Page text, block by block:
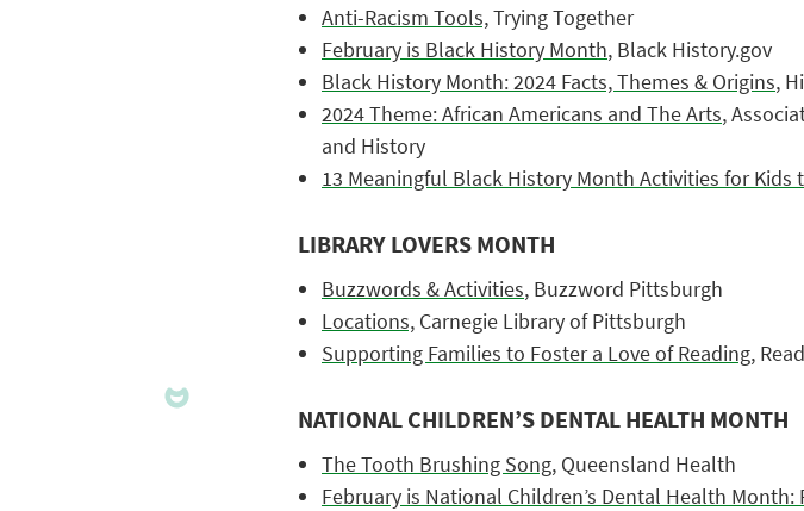
Anti-Racism Tools,Trying Together
February is Black History Month, Black History.gov
Black History Month: 2024 Facts, Themes & Origins,
2024 Theme: African Americans and The Arts,
and History
13 Meaningful Black History Month Activities for Kids
LIBRARY LOVERS MONTH
Buzzwords & Activities, Buzzword Pittsburgh
Locations, Carnegie Library of Pittsburgh
Supporting Families to Foster a Love of Reading,
NATIONAL CHILDREN’S DENTAL HEALTH MONTH
The Tooth Brushing Song, Queensland Health
February is National Children’s Dental Health Month: